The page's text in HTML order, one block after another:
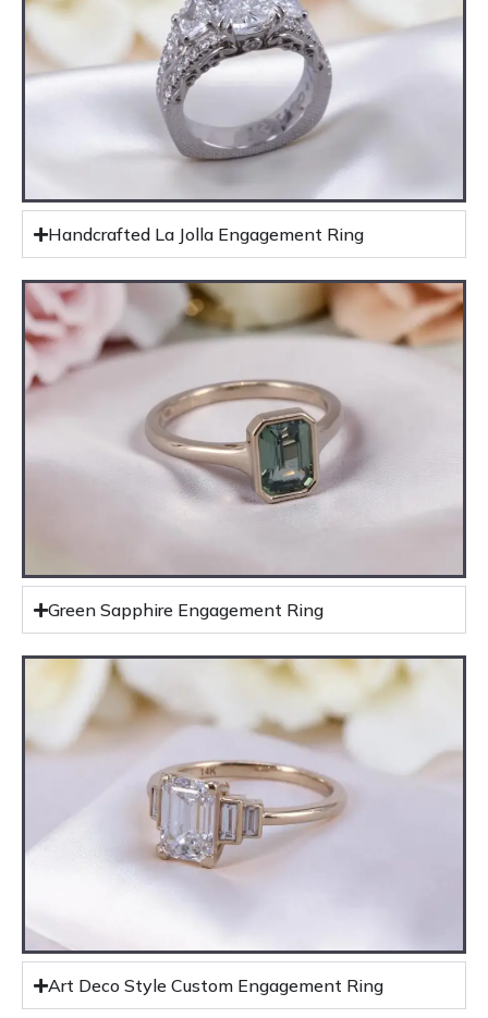
Handcrafted La Jolla Engagement Ring
Green Sapphire Engagement Ring
Art Deco Style Custom Engagement Ring